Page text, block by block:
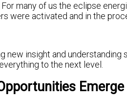
many of us the eclipse
were activated and in the
new insight and
to the next level.
Emerge